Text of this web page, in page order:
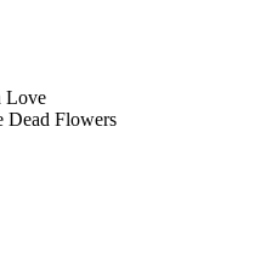
Love
Dead Flowers